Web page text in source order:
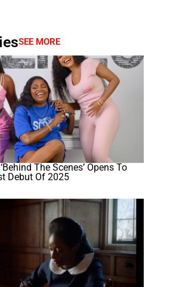
SEE MORE
The Scenes’ Opens To
Debut Of 2025